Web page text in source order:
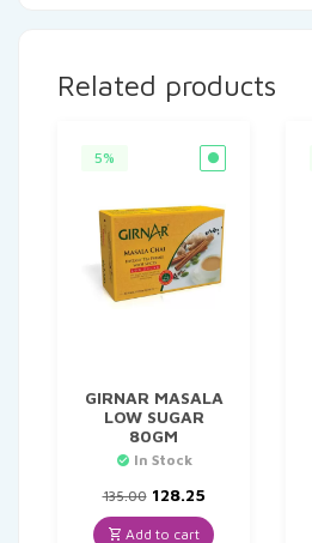
Related products
5%
GIRNAR MASALA
LOW SUGAR
80GM
In Stock
135.00 Original
price
was:
128.25Current
price
is:
Add to cart